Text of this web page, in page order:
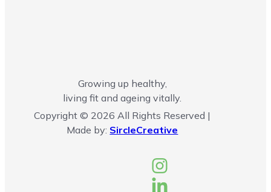
Growing up healthy,
living fit and ageing vitally.
Copyright © 2026 All Rights Reserved |
Made by: SircleCreative